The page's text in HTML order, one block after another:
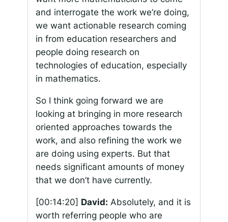
and interrogate the work we’re doing,
we want actionable research coming
in from education researchers and
people doing research on
technologies of education, especially
in mathematics.
So I think going forward we are
looking at bringing in more research
oriented approaches towards the
work, and also refining the work we
are doing using experts. But that
needs significant amounts of money
that we don’t have currently.
[00:14:20] David: Absolutely, and it is
worth referring people who are